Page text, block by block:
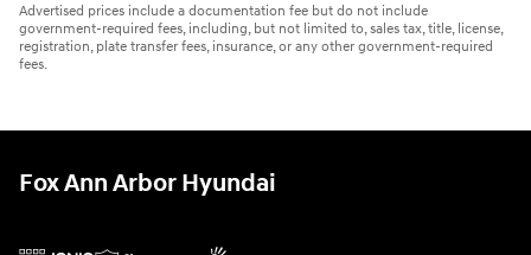
Advertised prices include a documentation fee but do not include
government-required fees, including, but not limited to, sales tax, title, license,
registration, plate transfer fees, insurance, or any other government-required
fees.
Fox Ann Arbor Hyundai